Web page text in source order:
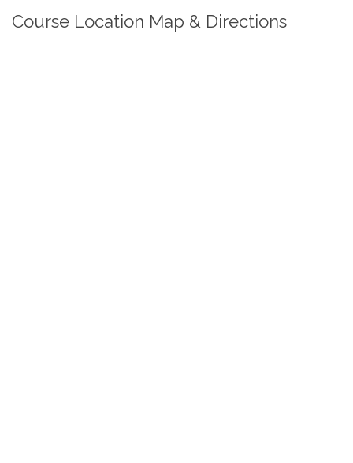
Course Location Map & Directions